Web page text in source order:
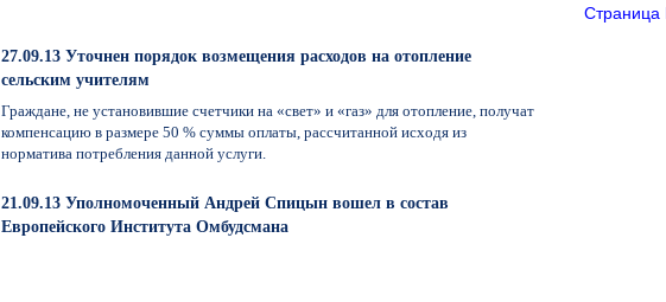
Страница
27.09.13 Уточнен порядок возмещения расходов на отопление
сельским учителям
Граждане, не установившие счетчики на «свет» и «газ» для отопление, получат
компенсацию в размере 50 % суммы оплаты, рассчитанной исходя из
норматива потребления данной услуги.
21.09.13 Уполномоченный Андрей Спицын вошел в состав
Европейского Института Омбудсмана